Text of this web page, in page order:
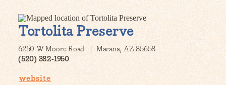
Tortolita Preserve
6250 W Moore Road
Marana, AZ 85658
(520) 382-1950
website